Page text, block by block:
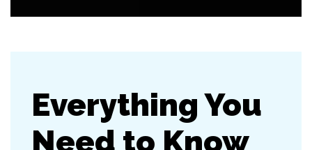
Everything You
Need to Know